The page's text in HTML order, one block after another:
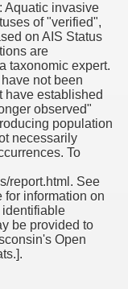
Aquatic invasive
of "verified",
on AIS Status
are
taxonomic expert.
not been
have established
observed"
population
necessarily
To
report.html. See
for information on
identifiable
be provided to
Open